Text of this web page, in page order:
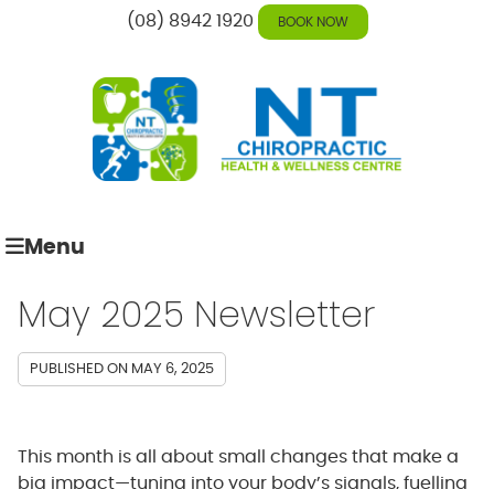
(08) 8942 1920 BOOK NOW
Menu
May 2025 Newsletter
PUBLISHED ON MAY 6, 2025
This month is all about small changes that make a
big impact—tuning into your body’s signals, fuelling